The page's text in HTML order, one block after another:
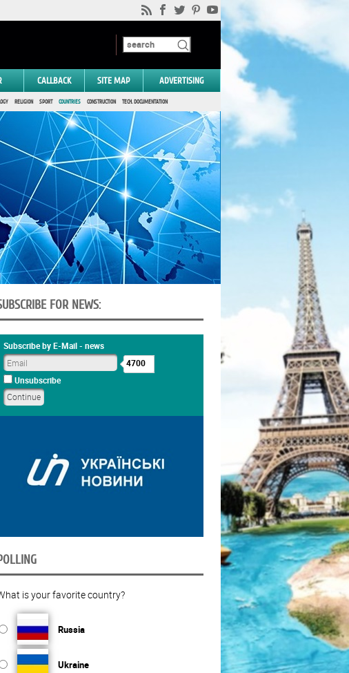
CALLBACK SITE MAP ADVERTISING
RELIGION SPORT COUNTRIES CONSTRUCTION TECH. DOCUMENTATION
FOR NEWS:
Subscribe by E-Mail - news
4700
Unsubscribe
is your favorite country?
Russia
Ukraine